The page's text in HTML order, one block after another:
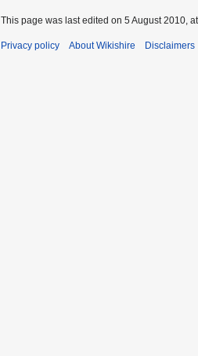
This page was last edited on 5 August 2010,
Privacy policy About Wikishire Disclaimers